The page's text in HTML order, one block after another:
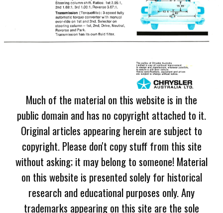
Much of the material on this website is in the
public domain and has no copyright attached to it.
Original articles appearing herein are subject to
copyright. Please don't copy stuff from this site
without asking; it may belong to someone! Material
on this website is presented solely for historical
research and educational purposes only. Any
trademarks appearing on this site are the sole